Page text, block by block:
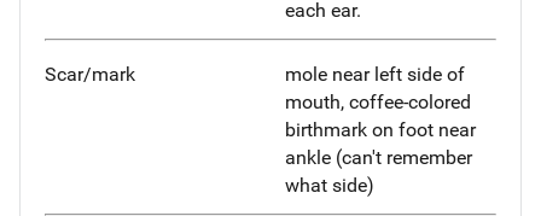
each ear.
Scar/mark
mole near left side of
mouth, coffee-colored
birthmark on foot near
ankle (can't remember
what side)